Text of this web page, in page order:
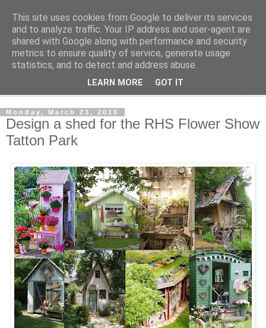
Shedworking
A lifestyle guide for shedworkers since 2006
Monday, March 23, 2015
Design a shed for the RHS Flower Show
Tatton Park
This site uses cookies from Google to deliver its services
and to analyze traffic. Your IP address and user-agent are
shared with Google along with performance and security
metrics to ensure quality of service, generate usage
statistics, and to detect and address abuse.
LEARN MORE GOT IT